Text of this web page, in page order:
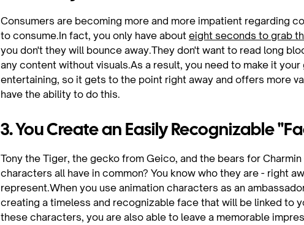
Consumers are becoming more and more impatient regarding
to consume.In fact, you only have about eight seconds to grab
you don't they will bounce away.They don't want to read long
any content without visuals.As a result, you need to make it
entertaining, so it gets to the point right away and offers more
have the ability to do this.
3. You Create an Easily Recognizable
Tony the Tiger, the gecko from Geico, and the bears for
characters all have in common? You know who they are - right
represent.When you use animation characters as an
creating a timeless and recognizable face that will be linked to
these characters, you are also able to leave a memorable